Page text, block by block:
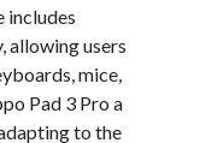
includes
allowing users
mice,
Pad 3 Pro a
to the